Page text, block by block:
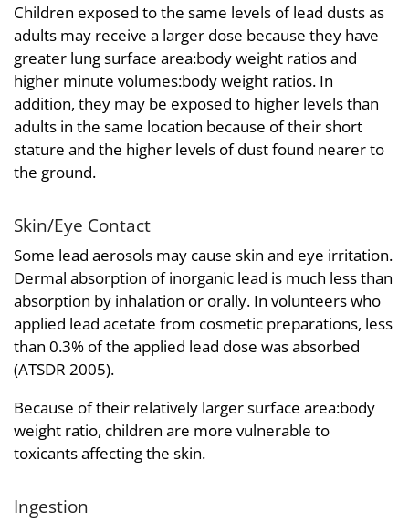
Children exposed to the same levels of lead dusts as
adults may receive a larger dose because they have
greater lung surface area:body weight ratios and
higher minute volumes:body weight ratios. In
addition, they may be exposed to higher levels than
adults in the same location because of their short
stature and the higher levels of dust found nearer to
the ground.
Skin/Eye Contact
Some lead aerosols may cause skin and eye irritation.
Dermal absorption of inorganic lead is much less than
absorption by inhalation or orally. In volunteers who
applied lead acetate from cosmetic preparations, less
than 0.3% of the applied lead dose was absorbed
(ATSDR 2005).
Because of their relatively larger surface area:body
weight ratio, children are more vulnerable to
toxicants affecting the skin.
Ingestion